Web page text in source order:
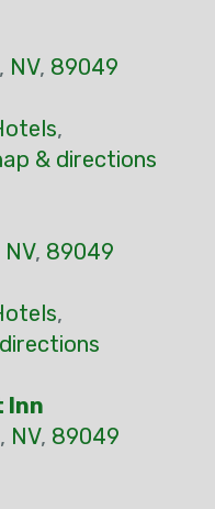
, NV, 89049
,
& directions
NV, 89049
,
Inn
, NV, 89049